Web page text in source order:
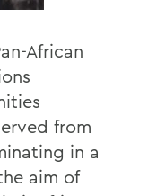
African
from
in a
aim of